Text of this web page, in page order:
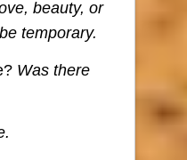
beauty, or
temporary.
Was there